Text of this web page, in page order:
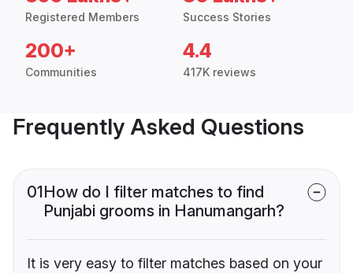
Registered Members Success Stories
200+
Communities
4.4
417K reviews
Frequently Asked Questions
01How do I filter matches to find
Punjabi grooms in Hanumangarh?
It is very easy to filter matches based on your